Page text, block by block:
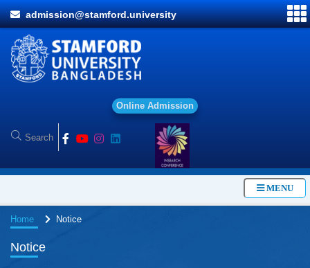
admission@stamford.university
Onl ine Ad mission
MENU
Home Notice
Notice